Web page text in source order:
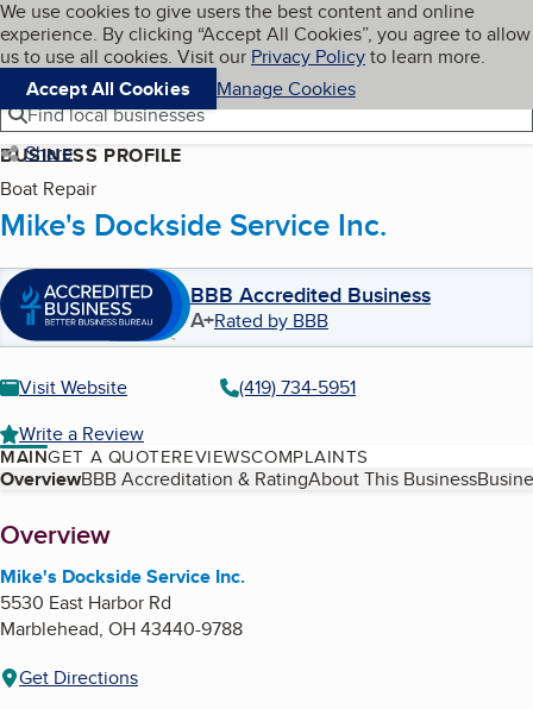
Skip to main content
Cookies on BBB.org
We use cookies to give users the best content and online
experience. By clicking “Accept All Cookies”, you agree to allow
us to use all cookies. Visit our Privacy Policyto learn more.
Accept All Cookies
Manage Cookies
Navigation menu
Menu My BBB
Find local businesses
Share
BUSINESS PROFILE
Boat Repair
Mike's Dockside Service Inc.
BBB Accredited Business
A+Rated by BBB
Visit Website
(419) 734-5951
Write a Review
MAINGET A QUOTEREVIEWSCOMPLAINTS
Table of Contents
OverviewBBB Accreditation & RatingAbout This Business
About
Overview
Mike's Dockside Service Inc.
5530 East Harbor Rd
Marblehead, OH43440-9788
Get Directions